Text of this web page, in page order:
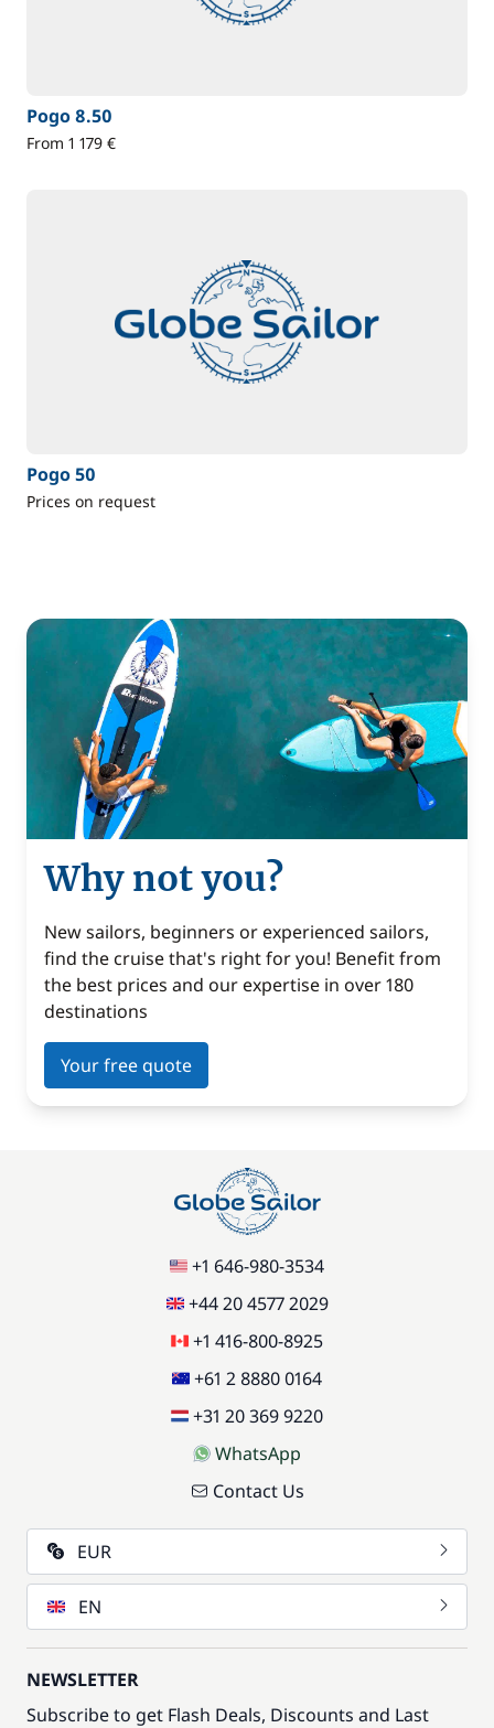
Pogo 8.50
From 1 179 €
Pogo 50
Prices on request
Why not you?
New sailors, beginners or experienced sailors,
find the cruise that's right for you! Benefit from
the best prices and our expertise in over 180
destinations
Your free quote
+1 646-980-3534
+44 20 4577 2029
+1 416-800-8925
+61 2 8880 0164
+31 20 369 9220
WhatsApp
Contact Us
EUR
EN
NEWSLETTER
Subscribe to get Flash Deals, Discounts and Last